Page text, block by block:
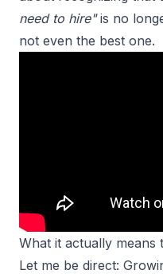
need to hire"is no
not even the best one.
What it actually
Let me be direct: